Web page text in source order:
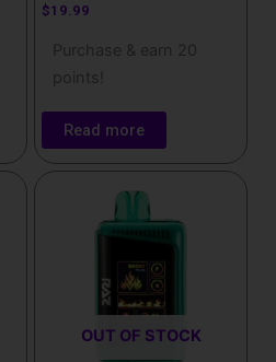
$19.99
Purchase & earn 20
points!
Read more
OUT OF STOCK